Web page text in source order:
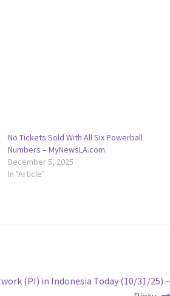
No Tickets Sold With All Six Powerball
Numbers – MyNewsLA.com
December 5, 2025
In "Article"
(PI) in Indonesia Today (10/31/25) –